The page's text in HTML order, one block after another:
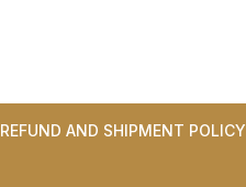
REFUND AND SHIPMENT POLICY